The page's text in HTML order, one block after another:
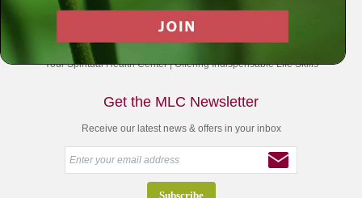
Your Spiritual Health Center | Offering Indispensable Life Skills
Get the MLC Newsletter
Receive our latest news & offers in your inbox